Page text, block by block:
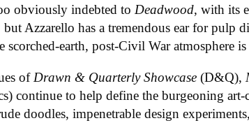
obviously indebted to Deadwood, with its
Azzarello has a tremendous ear for pulp
scorched-earth, post-Civil War atmosphere
of Drawn & Quarterly Showcase (D&Q),
continue to help define the burgeoning
doodles, impenetrable design